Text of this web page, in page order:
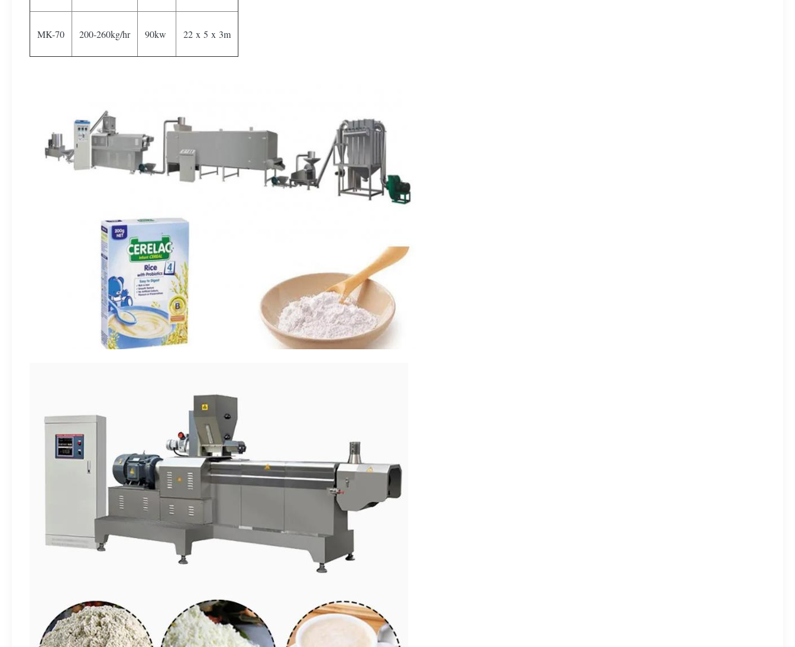
MK-70 200-260kg/hr 90kw 22 x 5 x 3m